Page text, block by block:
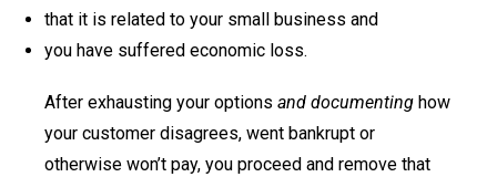
that it is related to your small business and
you have suffered economic loss.
After exhausting your options and documenting how
your customer disagrees, went bankrupt or
otherwise won’t pay, you proceed and remove that